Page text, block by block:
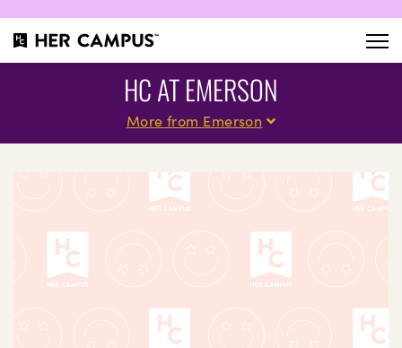
HC AT EMERSON
More from Emerson